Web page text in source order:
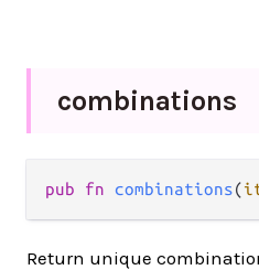
combinations
pub fn combinations(
Return unique